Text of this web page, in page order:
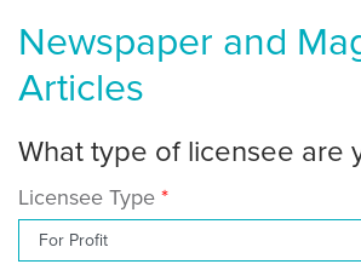
Newspaper and
Articles
What type of licensee are
Licensee Type